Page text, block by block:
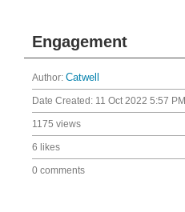
Engagement
Author: Catwell
Date Created: 11 Oct 2022 5:57 PM
1175 views
6 likes
0 comments